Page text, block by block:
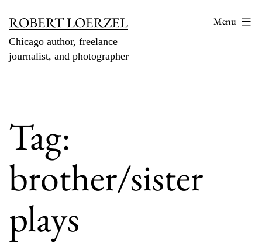
content
ROBERT LOERZEL
Chicago author, freelance
journalist, and photographer
Menu
Tag:
brother/sister
plays